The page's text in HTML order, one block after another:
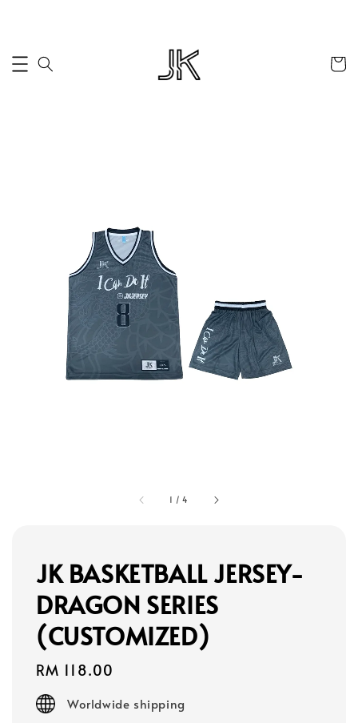
1 /4
JK BASKETBALL JERSEY-
DRAGON SERIES
(CUSTOMIZED)
Regular
price
RM 118.00
Worldwide shipping